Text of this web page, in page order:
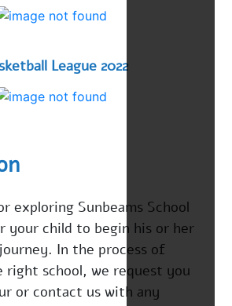
League 2022
exploring Sunbeams School
your child to begin his or her
In the process of
right school, we request you
or contact us with any